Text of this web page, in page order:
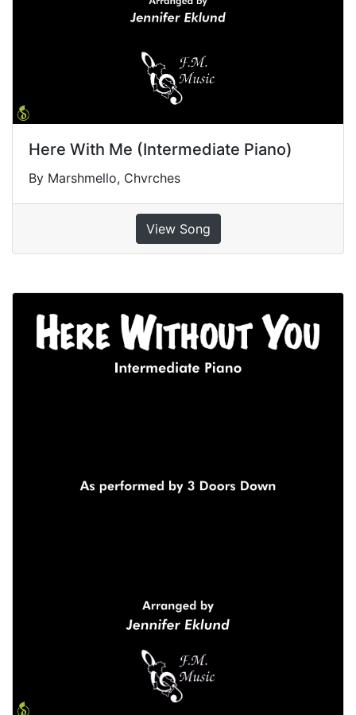
Here With Me (Intermediate Piano)
By Marshmello, Chvrches
View Song